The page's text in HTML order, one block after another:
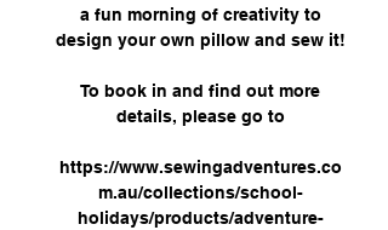
a fun morning of creativity to
design your own pillow and sew it!
To book in and find out more
details, please go to
https://www.sewingadventures.co
m.au/collections/school-
holidays/products/adventure-